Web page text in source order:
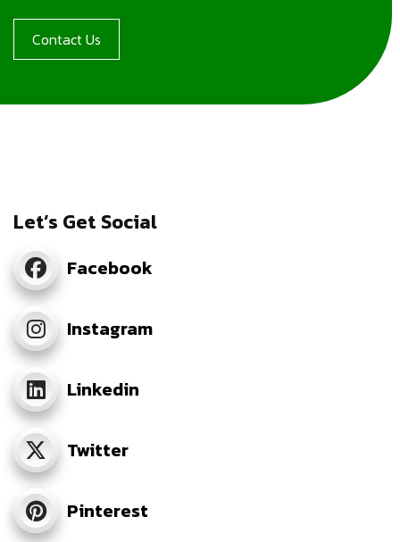
Contact Us
Let’s Get Social
Facebook
Instagram
Linkedin
Twitter
Pinterest